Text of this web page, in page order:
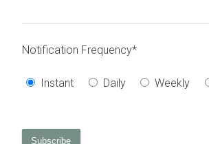
Notification Frequency*
Instant Daily Weekly